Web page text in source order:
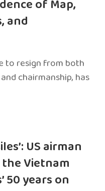
of Map,
and
to resign from both
chairmanship, has
US airman
Vietnam
50 years on